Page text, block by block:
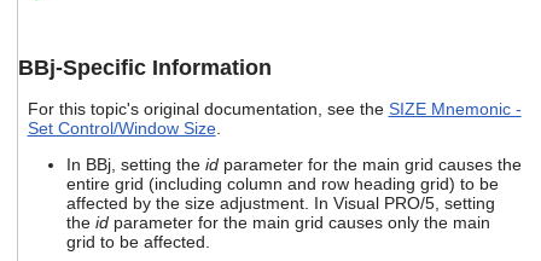
Press
enter
to
to
the
selected
search
BBj-Specific Information
For this topic's original documentation, see the SIZE Mnemonic -
Set Control/Window Size.
In BBj, setting theid parameter for the main grid causes the
entire grid (including column and row heading grid) to be
affected by the size adjustment. In Visual PRO/5, setting
theid parameter for the main grid causes only the main
grid to be affected.